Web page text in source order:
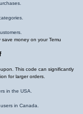
money on your Temu
This code can significantly
for larger orders.
in the USA.
in Canada.